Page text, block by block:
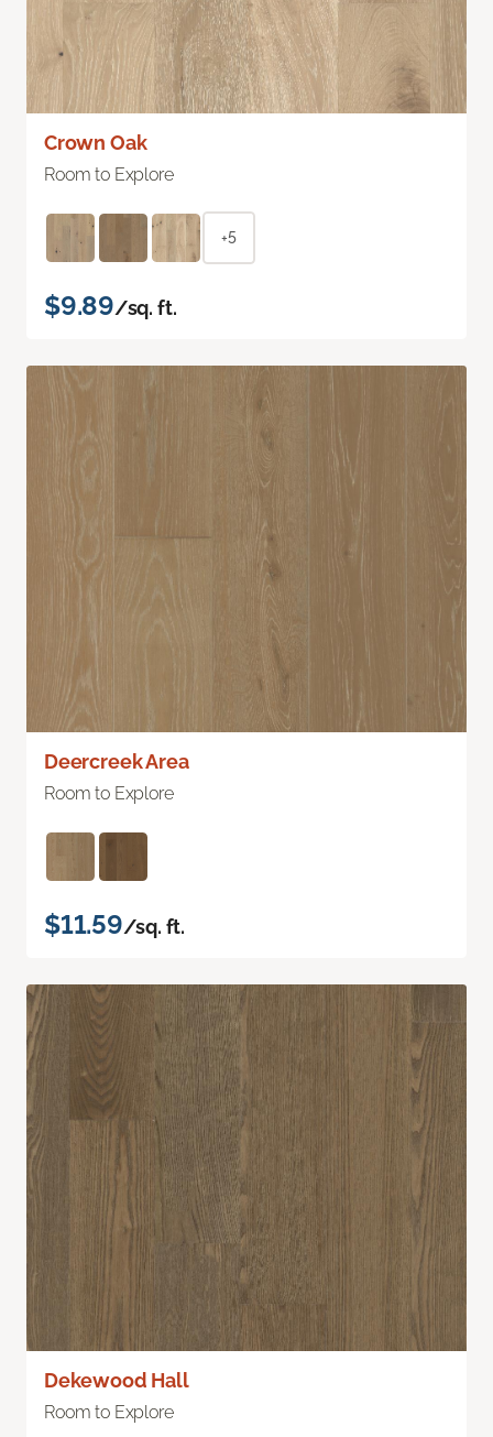
Crown Oak
Room to Explore
+5
$9.89/sq. ft.
Deercreek Area
Room to Explore
$11.59/sq. ft.
Dekewood Hall
Room to Explore